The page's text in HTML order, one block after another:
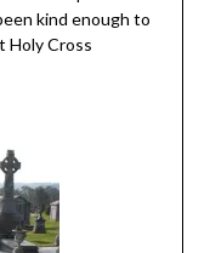
kind enough to
Holy Cross